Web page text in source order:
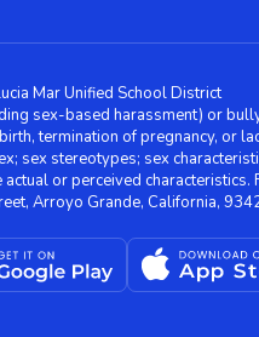
Mar Unified School District
sex-based harassment) or
termination of pregnancy, or
stereotypes; sex
or perceived
Arroyo Grande, California,